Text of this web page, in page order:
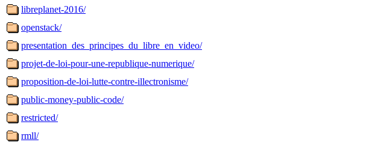
libreplanet-2016/
openstack/
presentation_des_principes_du_libre_en_video/
projet-de-loi-pour-une-republique-numerique/
proposition-de-loi-lutte-contre-illectronisme/
public-money-public-code/
restricted/
rmll/